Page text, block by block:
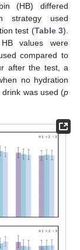
(HB) differed
strategy used
test (Table 3).
values were
compared to
after the test, a
no hydration
was used (p